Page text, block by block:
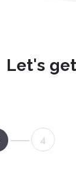
Let's
4